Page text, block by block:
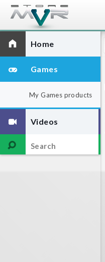
Home
Games
My Games products
Videos